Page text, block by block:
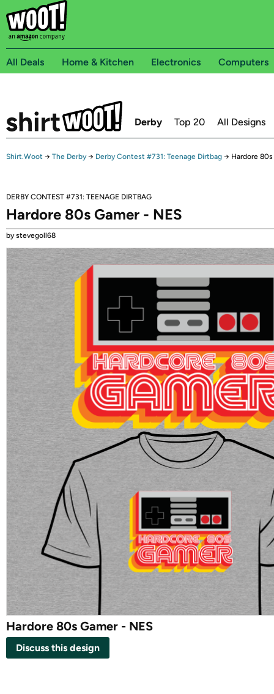
All Deals Home & Kitchen Electronics Computers
Derby Top 20 All Designs
Shirt.Woot → The Derby → Derby Contest #731: Teenage Dirtbag → Hardore 80s
DERBY CONTEST #731: TEENAGE DIRTBAG
Hardore 80s Gamer - NES
by stevegoll68
Hardore 80s Gamer - NES
Discuss this design